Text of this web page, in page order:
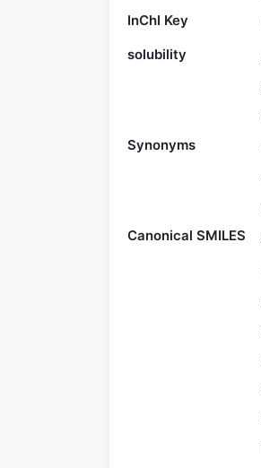
InChI Key
solubility
Synonyms
Canonical SMILES